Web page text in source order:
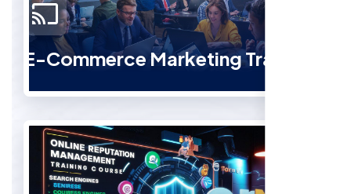
E-Commerce Marketing Training